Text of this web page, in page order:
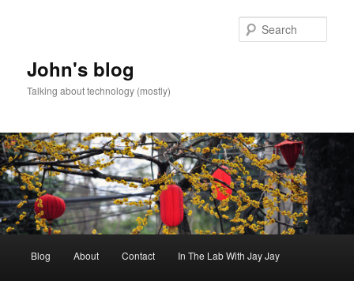
John's blog
Talking about technology (mostly)
Blog About Contact In The Lab With Jay Jay